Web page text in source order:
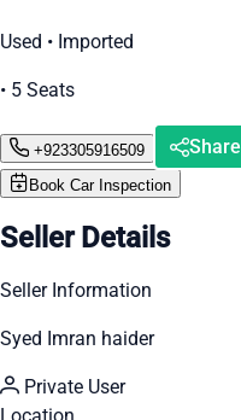
Used • Imported
• 5 Seats
+923305916509 Share
Book Car Inspection
Seller Details
Seller Information
Syed Imran haider
Private User